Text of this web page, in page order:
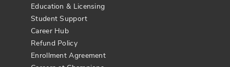
Education & Licensing
Student Support
Career Hub
Refund Policy
Enrollment Agreement